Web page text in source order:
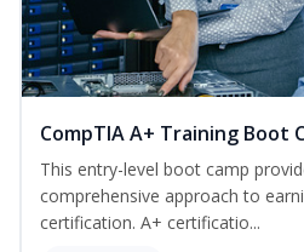
CompTIA A+ Training Boot
This entry-level boot camp
comprehensive approach to
certification. A+ certificatio...